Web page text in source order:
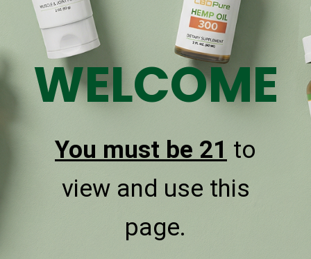
WELCOME
You must be 21 to
view and use this
page.
tranquilizing terpenes.